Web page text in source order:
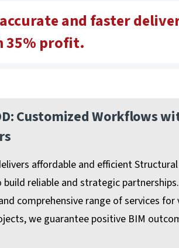
and faster
35% profit.
Customized Workflows
affordable and efficient
reliable and strategic
comprehensive range of services for
we guarantee positive BIM